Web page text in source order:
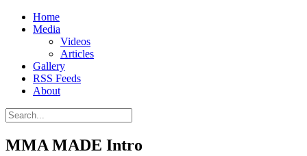
Home
Media
Videos
Articles
Gallery
RSS Feeds
About
MMA MADE Intro